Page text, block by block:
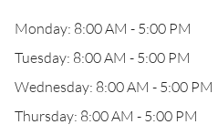
Monday: 8:00 AM - 5:00 PM
Tuesday: 8:00 AM - 5:00 PM
Wednesday: 8:00 AM - 5:00 PM
Thursday: 8:00 AM - 5:00 PM